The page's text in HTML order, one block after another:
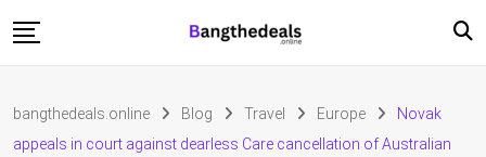
to
Travel
bangthedeals.online Blog Travel Europe
Novak
appeals in court against dearless Care cancellation of Australian